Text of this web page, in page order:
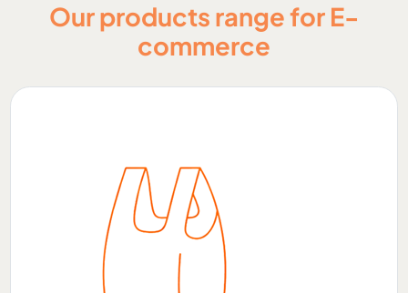
Our products range for E-
commerce